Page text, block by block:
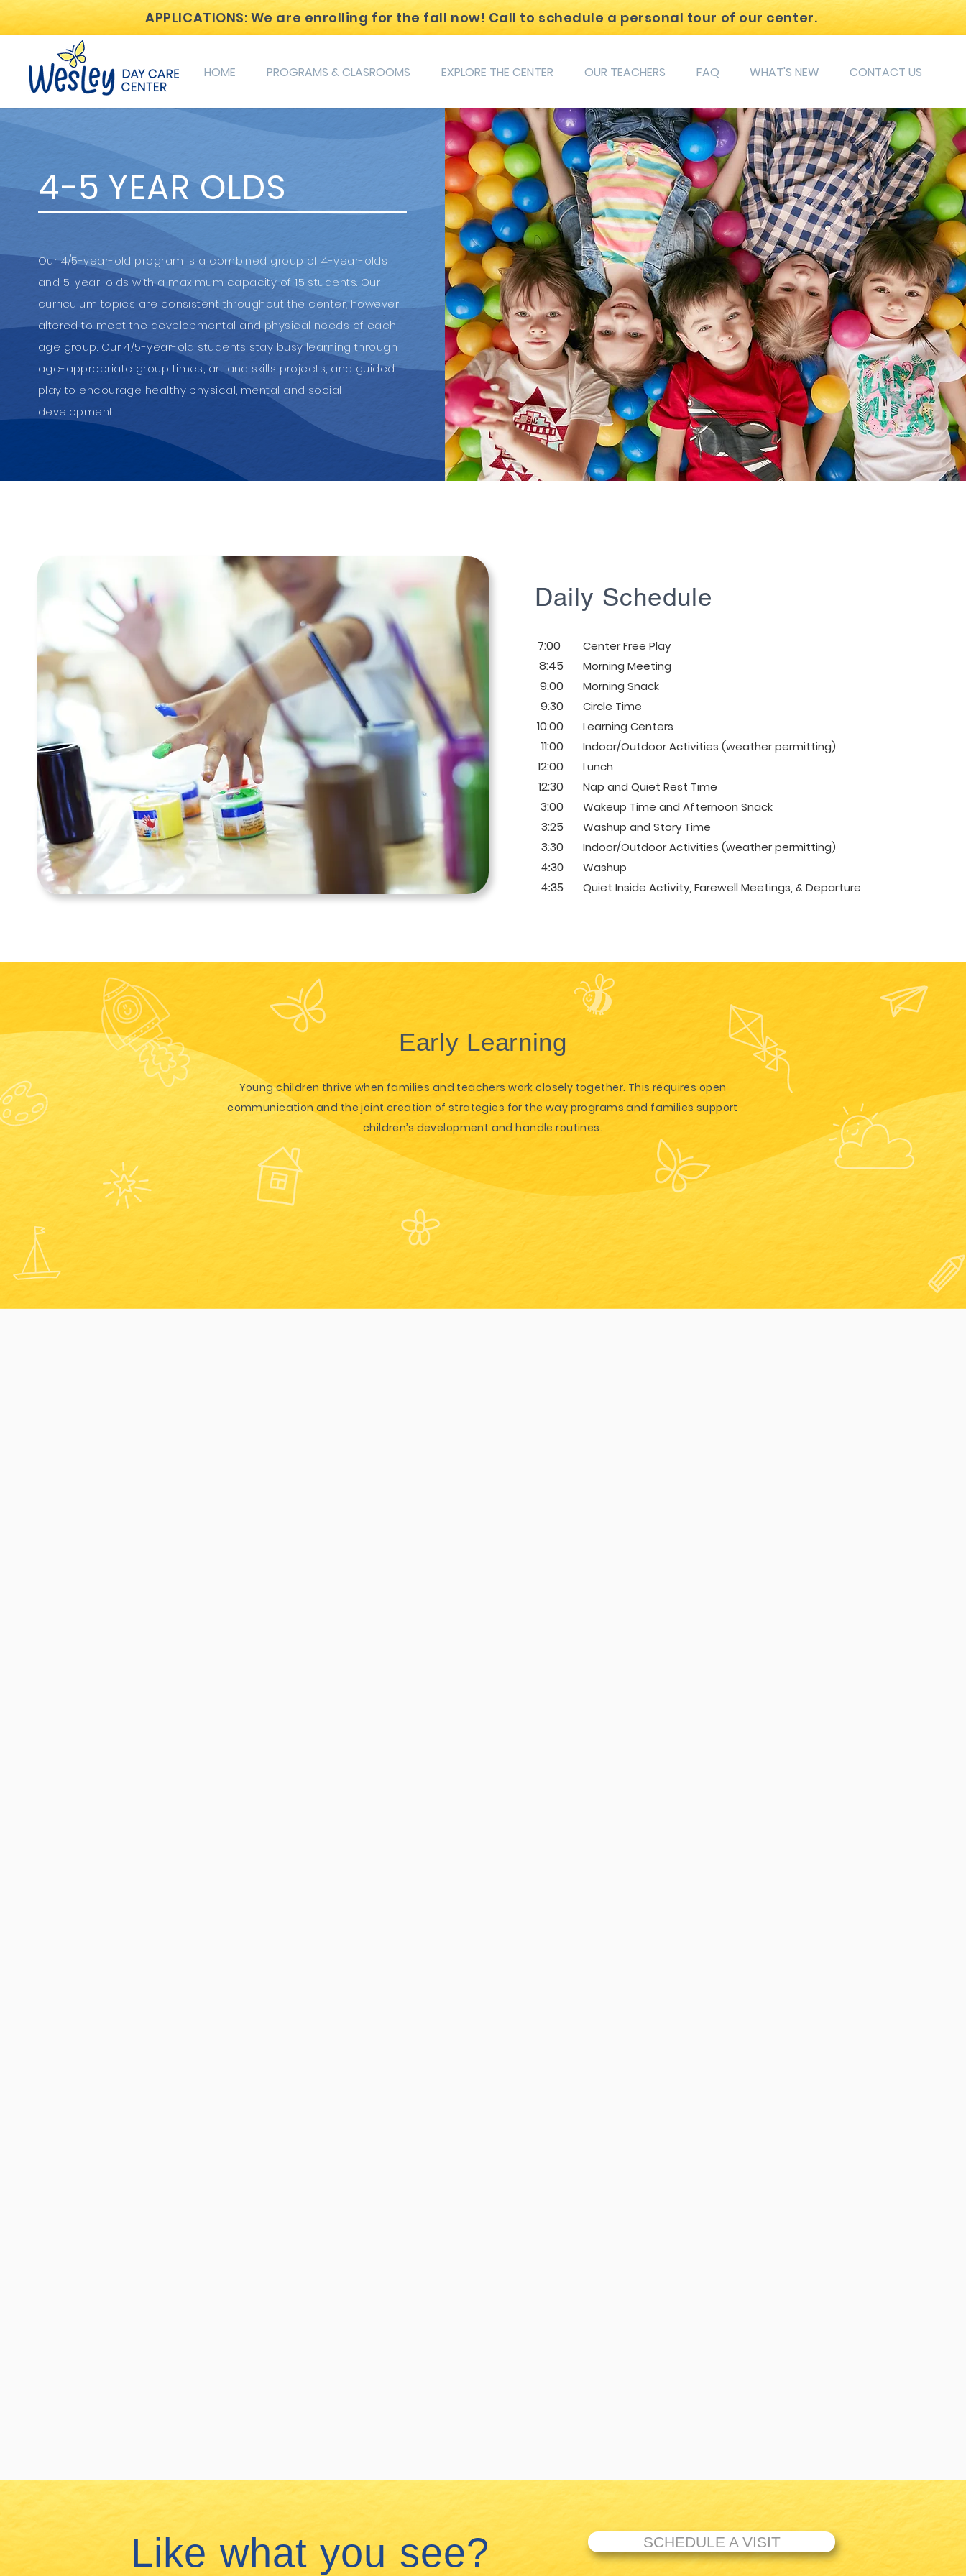
APPLICATIONS: We are enrolling for the fall now! Call to schedule a personal tour of our center.
HOME PROGRAMS & CLASROOMS EXPLORE THE CENTER OUR TEACHERS FAQ WHAT'S NEW CONTACT US
4-5 YEAR OLDS
Our 4/5-year-old program is a combined group of 4-year-olds
and 5-year-olds with a maximum capacity of 15 students. Our
curriculum topics are consistent throughout the center, however,
altered to meet the developmental and physical needs of each
age group. Our 4/5-year-old students stay busy learning through
age-appropriate group times, art and skills projects, and guided
play to encourage healthy physical, mental and social
development.
Daily Schedule
7:00
8:45
9:00
9:30
10:00
11:00
12:00
12:30
3:00
3:25
3:30
4:30
4:35
Center Free Play
Morning Meeting
Morning Snack
Circle Time
Learning Centers
Indoor/Outdoor Activities (weather permitting)
Lunch
Nap and Quiet Rest Time
Wakeup Time and Afternoon Snack
Washup and Story Time
Indoor/Outdoor Activities (weather permitting)
Washup
Quiet Inside Activity, Farewell Meetings, & Departure
Early Learning
Young children thrive when families and teachers work closely together. This requires open
communication and the joint creation of strategies for the way programs and families support
children’s development and handle routines.
Like what you see? SCHEDULE A VISIT